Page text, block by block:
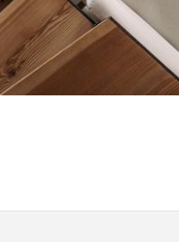
BY SKIN
YEARS AGO